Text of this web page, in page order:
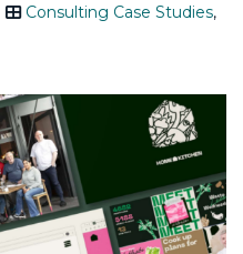
Consulting Case Studies,